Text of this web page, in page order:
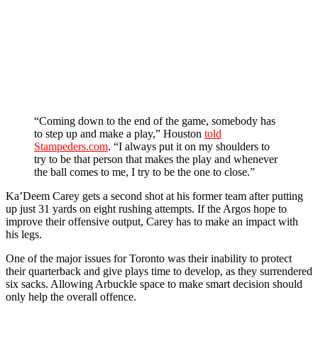
“Coming down to the end of the game, somebody has
to step up and make a play,” Houston told
Stampeders.com. “I always put it on my shoulders to
try to be that person that makes the play and whenever
the ball comes to me, I try to be the one to close.”
Ka’Deem Carey gets a second shot at his former team after putting
up just 31 yards on eight rushing attempts. If the Argos hope to
improve their offensive output, Carey has to make an impact with
his legs.
One of the major issues for Toronto was their inability to protect
their quarterback and give plays time to develop, as they surrendered
six sacks. Allowing Arbuckle space to make smart decision should
only help the overall offence.